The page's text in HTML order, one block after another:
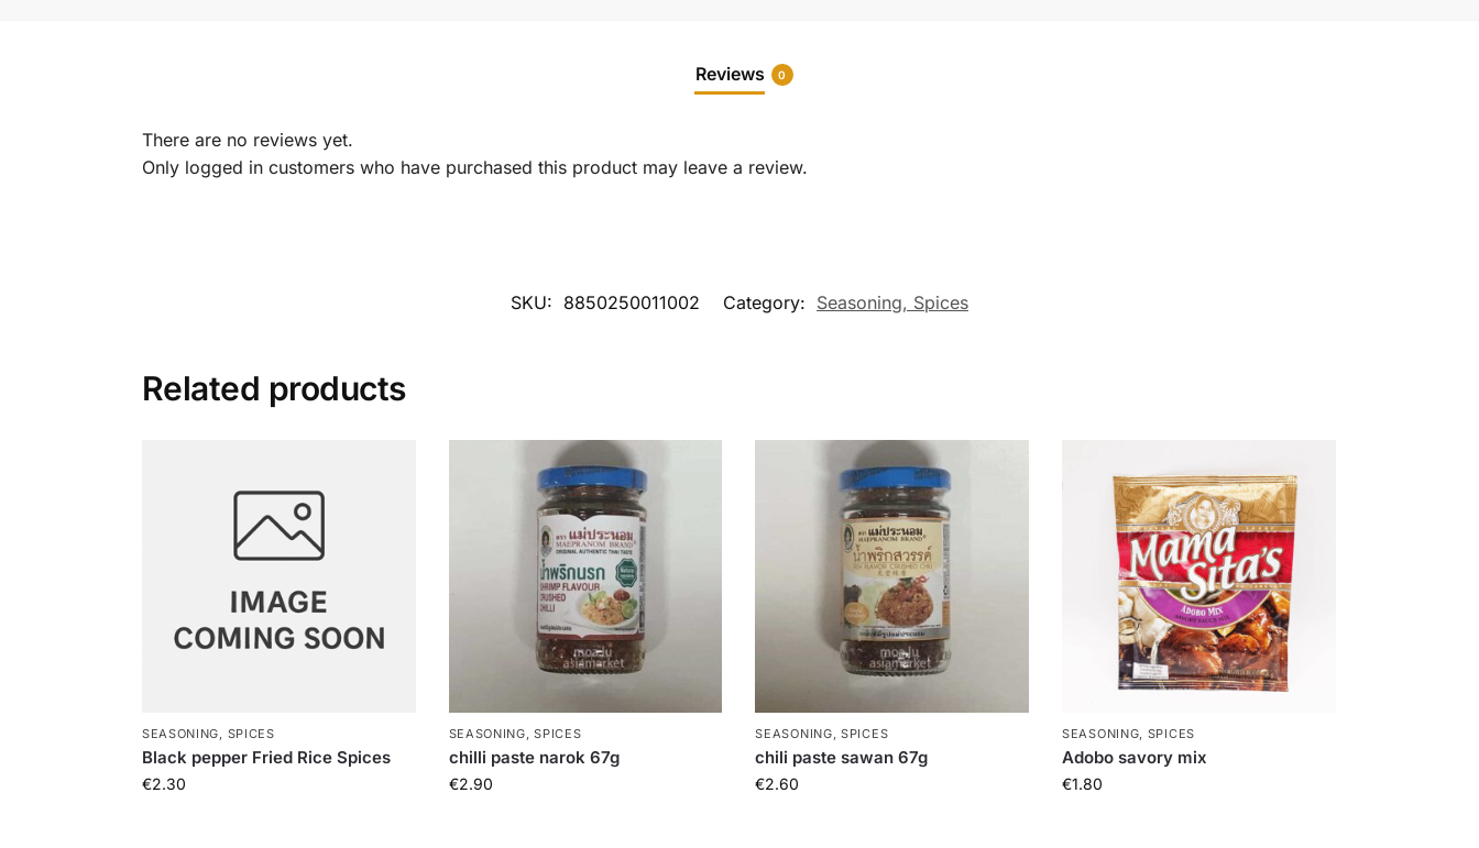
Reviews 0
There are no reviews yet.
Only logged in customers who have purchased this product may leave a review.
SKU: 8850250011002 Category: Seasoning, Spices
Related products
SEASONING, SPICES
Black pepper Fried Rice Spices
€2.30
SEASONING, SPICES
chilli paste narok 67g
€2.90
SEASONING, SPICES
chili paste sawan 67g
€2.60
SEASONING, SPICES
Adobo savory mix
€1.80